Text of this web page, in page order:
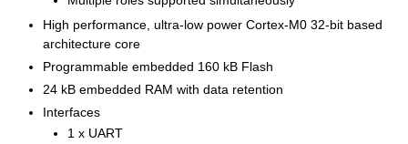
High performance, ultra-low power Cortex-M0 32-bit based
architecture core
Programmable embedded 160 kB Flash
24 kB embedded RAM with data retention
Interfaces
1 x UART